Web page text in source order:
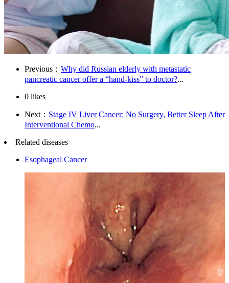
Previous： Why did Russian elderly with metastatic
pancreatic cancer offer a “hand-kiss” to doctor?...
0 likes
Next： Stage IV Liver Cancer: No Surgery, Better Sleep After
Interventional Chemo...
Related diseases
Esophageal Cancer